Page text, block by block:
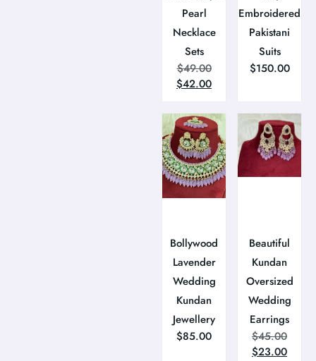
Pearl
Necklace
Sets
$49.00
$42.00
Embroidered
Pakistani
Suits
$150.00
Bollywood
Lavender
Wedding
Kundan
Jewellery
$85.00
Beautiful
Kundan
Oversized
Wedding
Earrings
$45.00
$23.00